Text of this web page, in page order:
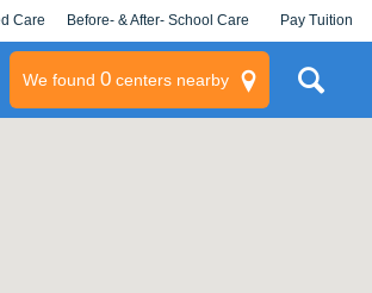
Care Before- & After- School Care Pay Tuition
We found 0centers nearby